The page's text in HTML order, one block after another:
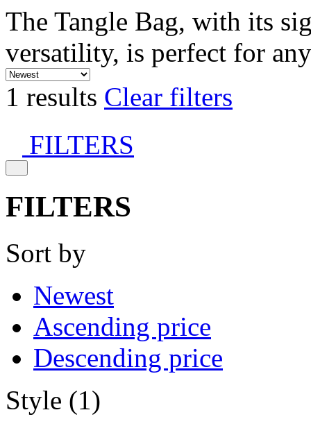
The Tangle Bag, with its
versatility, is perfect for
1 results Clear filters
FILTERS
FILTERS
Sort by
Newest
Ascending price
Descending price
Style (1)